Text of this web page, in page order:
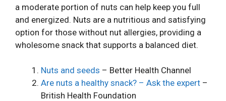
a moderate portion of nuts can help keep you full
and energized. Nuts are a nutritious and satisfying
option for those without nut allergies, providing a
wholesome snack that supports a balanced diet.
Nuts and seeds – Better Health Channel
Are nuts a healthy snack? – Ask the expert –
British Health Foundation